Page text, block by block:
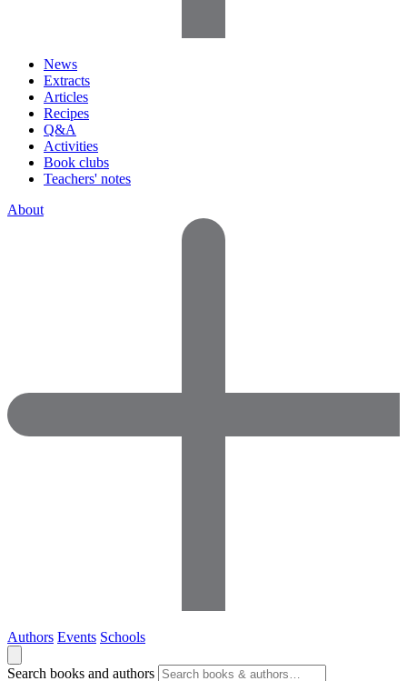
News
Extracts
Articles
Recipes
Q&A
Activities
Book clubs
Teachers' notes
About
Authors Events Schools
Search books and authors